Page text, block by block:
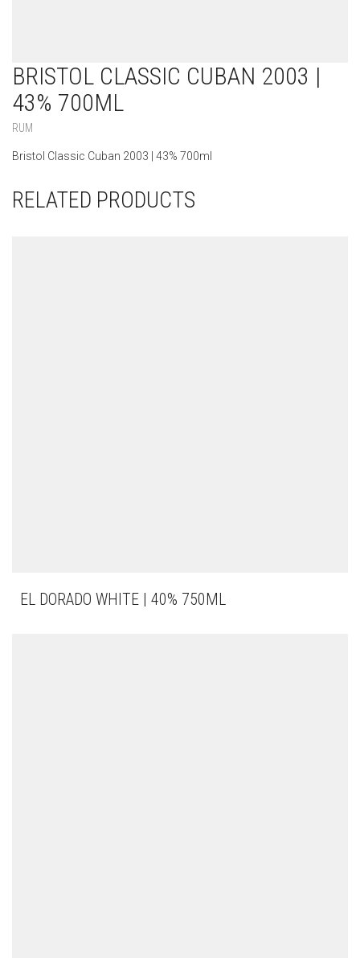
BRISTOL CLASSIC CUBAN 2003 |
43% 700ML
RUM
Bristol Classic Cuban 2003 | 43% 700ml
RELATED PRODUCTS
EL DORADO WHITE | 40% 750ML